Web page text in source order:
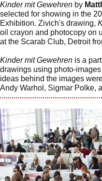
Kinder mit Gewehren by
selected for showing in the
Exhibition. Zivich's drawing,
oil crayon and photocopy on
at the Scarab Club, Detroit
Kinder mit Gewehren is a
drawings using photo-
ideas behind the images
Andy Warhol, Sigmar Polke,